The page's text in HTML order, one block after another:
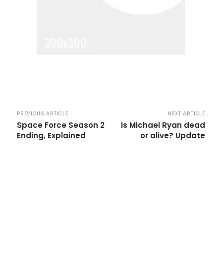
PREVIOUS ARTICLE
Space Force Season 2
Ending, Explained
NEXT ARTICLE
Is Michael Ryan dead
or alive? Update